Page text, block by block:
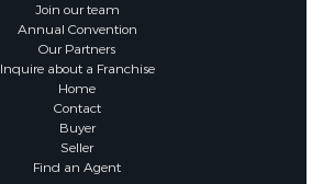
Join our team
Annual Convention
Our Partners
Inquire about a Franchise
Home
Contact
Buyer
Seller
Find an Agent